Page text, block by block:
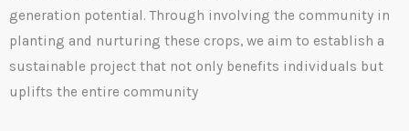
generation potential. Through involving the community in
planting and nurturing these crops, we aim to establish a
sustainable project that not only benefits individuals but
uplifts the entire community